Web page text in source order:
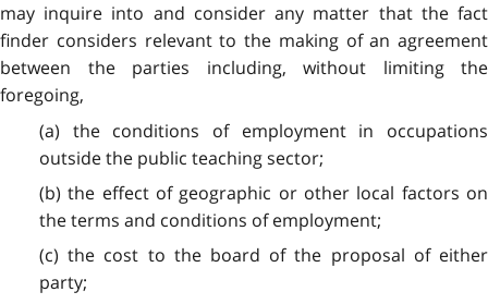
may inquire into and consider any matter that the fact
finder considers relevant to the making of an agreement
between the parties including, without limiting the
foregoing,
(a) the conditions of employment in occupations
outside the public teaching sector;
(b) the effect of geographic or other local factors on
the terms and conditions of employment;
(c) the cost to the board of the proposal of either
party;